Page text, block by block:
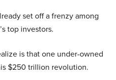
set off a frenzy among
top investors.
is that one under-owned
$250 trillion revolution.